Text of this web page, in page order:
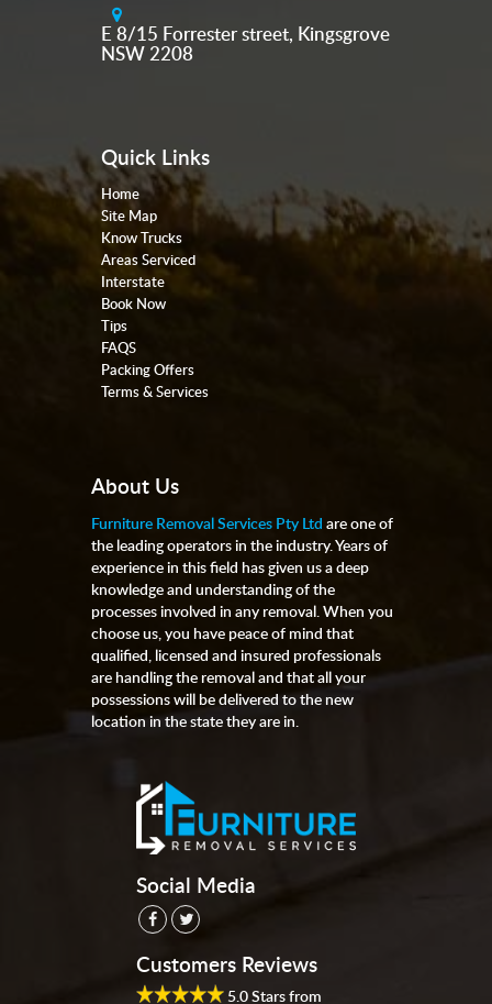
E 8/15 Forrester street, Kingsgrove
NSW 2208
Quick Links
Home
Site Map
Know Trucks
Areas Serviced
Interstate
Book Now
Tips
FAQS
Packing Offers
Terms & Services
About Us
Furniture Removal Services Pty Ltd are one of
the leading operators in the industry. Years of
experience in this field has given us a deep
knowledge and understanding of the
processes involved in any removal. When you
choose us, you have peace of mind that
qualified, licensed and insured professionals
are handling the removal and that all your
possessions will be delivered to the new
location in the state they are in.
Social Media
Customers Reviews
5.0Stars from